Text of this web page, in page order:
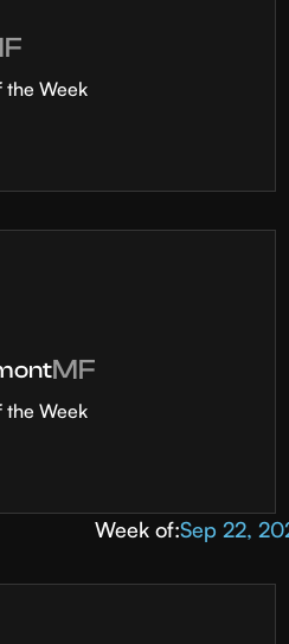
the Week
MF
the Week
Week of:Sep 22,